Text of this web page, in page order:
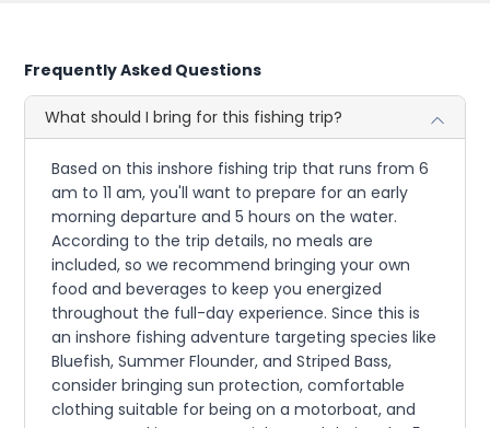
Frequently Asked Questions
What should I bring for this fishing trip?
Based on this inshore fishing trip that runs from 6
am to 11 am, you'll want to prepare for an early
morning departure and 5 hours on the water.
According to the trip details, no meals are
included, so we recommend bringing your own
food and beverages to keep you energized
throughout the full-day experience. Since this is
an inshore fishing adventure targeting species like
Bluefish, Summer Flounder, and Striped Bass,
consider bringing sun protection, comfortable
clothing suitable for being on a motorboat, and